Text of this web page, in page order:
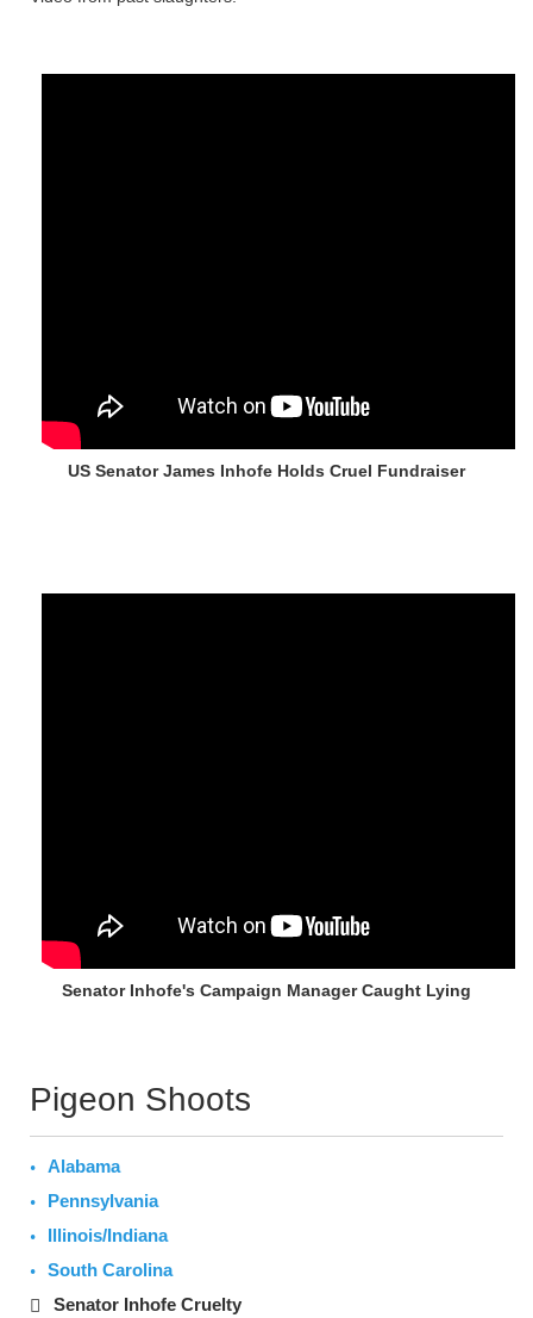
US Senator James Inhofe Holds Cruel Fundraiser
Senator Inhofe's Campaign Manager Caught Lying
Pigeon Shoots
Alabama
Pennsylvania
Illinois/Indiana
South Carolina
Senator Inhofe Cruelty